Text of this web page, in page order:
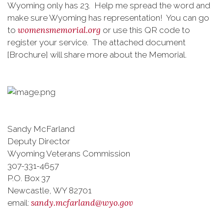
Wyoming only has 23. Help me spread the word and
make sure Wyoming has representation! You can go
to womensmemorial.org or use this QR code to
register your service. The attached document
[Brochure] will share more about the Memorial.
Sandy McFarland
Deputy Director
Wyoming Veterans Commission
307-331-4657
P.O. Box 37
Newcastle, WY 82701
email: sandy.mcfarland@wyo.gov